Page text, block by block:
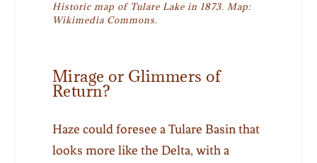
Historic map of Tulare Lake in 1873. Map:
Wikimedia Commons.
Mirage or Glimmers of
Return?
Haze could foresee a Tulare Basin that
looks more like the Delta, with a